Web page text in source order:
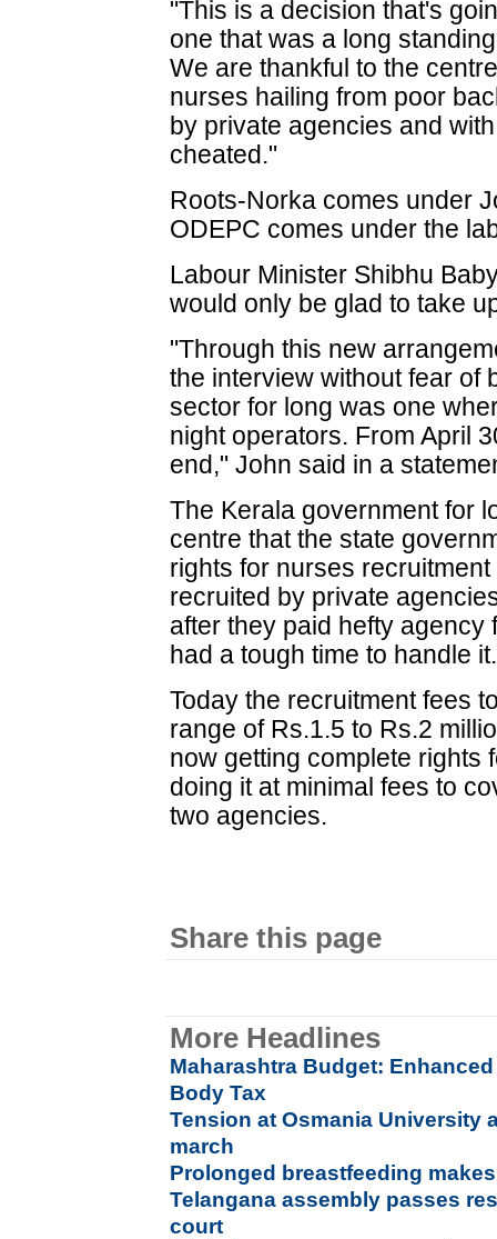
"This is a decision that's
one that was a long
We are thankful to the
nurses hailing from poor
by private agencies and
cheated."
Roots-Norka comes under
ODEPC comes under the
Labour Minister Shibhu
would only be glad to take
"Through this new
the interview without fear of
sector for long was one
night operators. From April
end," John said in a
The Kerala government for
centre that the state
rights for nurses
recruited by private
after they paid hefty
had a tough time to handle it.
Today the recruitment fees
range of Rs.1.5 to Rs.2
now getting complete rights
doing it at minimal fees to
two agencies.
Share this page
More Headlines
Maharashtra Budget:
Body Tax
Tension at Osmania University
march
Prolonged breastfeeding
Telangana assembly passes
court